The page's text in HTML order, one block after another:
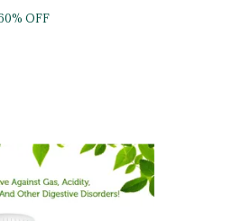
% OFF